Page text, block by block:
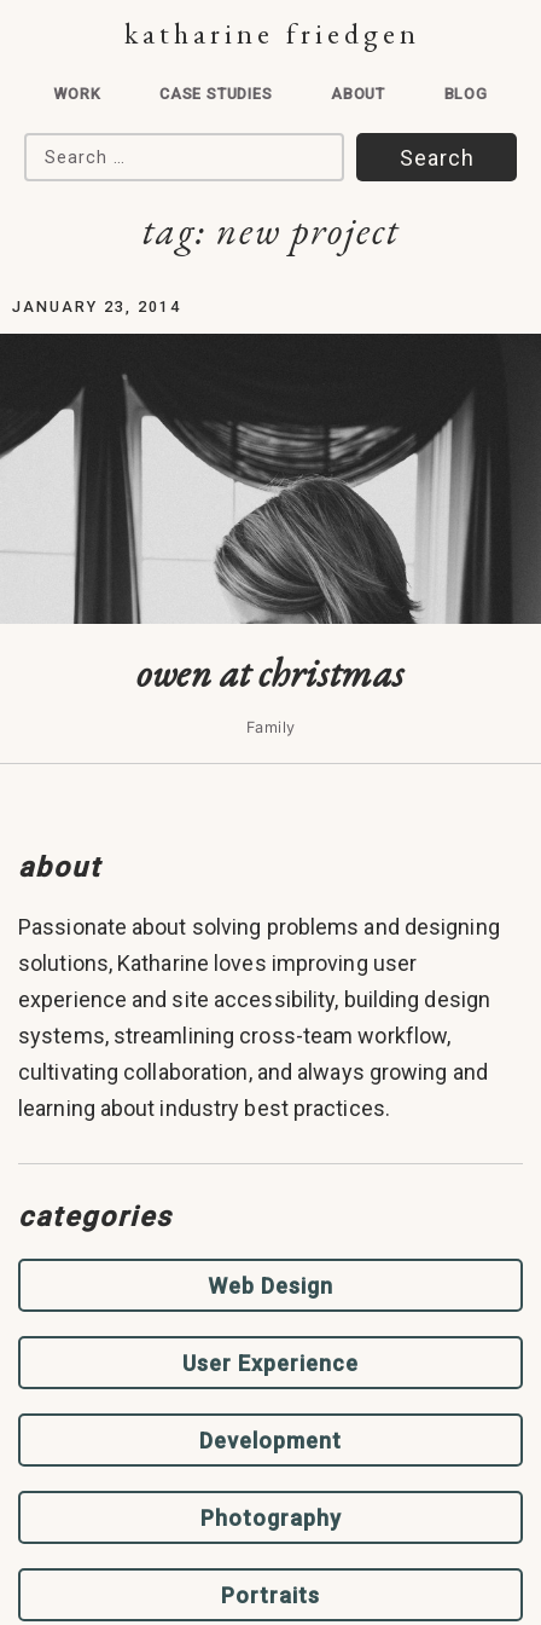
katharine friedgen
WORK CASE STUDIES ABOUT BLOG
Search for:
tag: new project
JANUARY 23, 2014
owen at christmas
Family
about
Passionate about solving problems and designing
solutions, Katharine loves improving user
experience and site accessibility, building design
systems, streamlining cross-team workflow,
cultivating collaboration, and always growing and
learning about industry best practices.
categories
Web Design
User Experience
Development
Photography
Portraits